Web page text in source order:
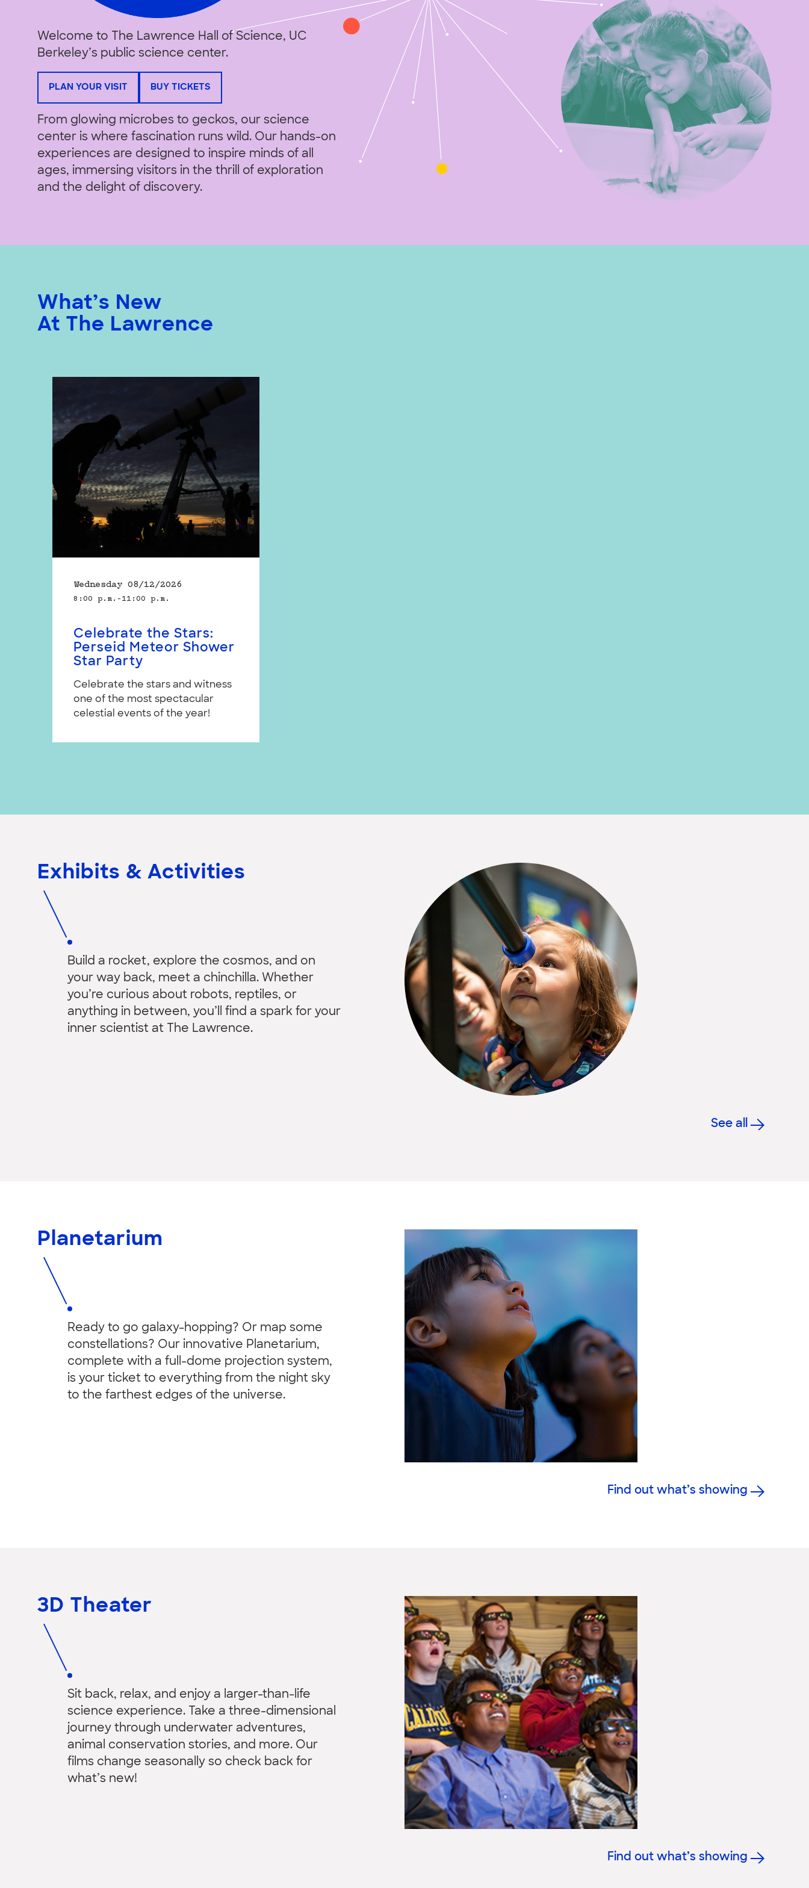
Welcome to The Lawrence Hall of Science, UC
Berkeley’s public science center.
PLAN YOUR VISIT BUY TICKETS
From glowing microbes to geckos, our science
center is where fascination runs wild. Our hands-on
experiences are designed to inspire minds of all
ages, immersing visitors in the thrill of exploration
and the delight of discovery.
What’s New
At The Lawrence
Wednesday 08/12/2026
8:00 p.m.–11:00 p.m.
Celebrate the Stars:
Perseid Meteor Shower
Star Party
Celebrate the stars and witness
one of the most spectacular
celestial events of the year!
Exhibits & Activities
Build a rocket, explore the cosmos, and on
your way back, meet a chinchilla. Whether
you’re curious about robots, reptiles, or
anything in between, you’ll find a spark for your
inner scientist at The Lawrence.
See all
Planetarium
Ready to go galaxy-hopping? Or map some
constellations? Our innovative Planetarium,
complete with a full-dome projection system,
is your ticket to everything from the night sky
to the farthest edges of the universe.
Find out what’s showing
3D Theater
Sit back, relax, and enjoy a larger-than-life
science experience. Take a three-dimensional
journey through underwater adventures,
animal conservation stories, and more. Our
films change seasonally so check back for
what’s new!
Find out what’s showing